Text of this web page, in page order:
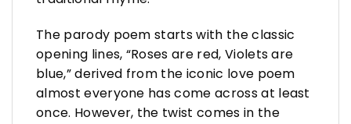
The parody poem starts with the classic
opening lines, “Roses are red, Violets are
blue,” derived from the iconic love poem
almost everyone has come across at least
once. However, the twist comes in the